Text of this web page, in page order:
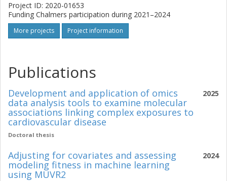
Project ID: 2020-01653
Funding Chalmers participation during 2021–2024
More projects Project information
Publications
2025
Development and application of omics
data analysis tools to examine molecular
associations linking complex exposures to
cardiovascular disease
Doctoral thesis
2024
Adjusting for covariates and assessing
modeling fitness in machine learning
using MUVR2